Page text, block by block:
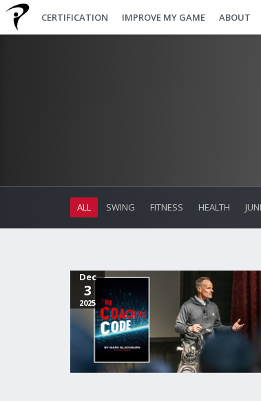
CERTIFICATION IMPROVE MY GAME ABOUT
ALL SWING FITNESS HEALTH
Dec
3
2025